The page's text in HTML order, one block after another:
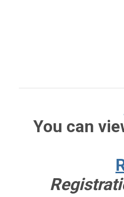
You can